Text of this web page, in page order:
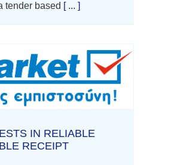
tender based [ ... ]
IN RELIABLE
RECEIPT